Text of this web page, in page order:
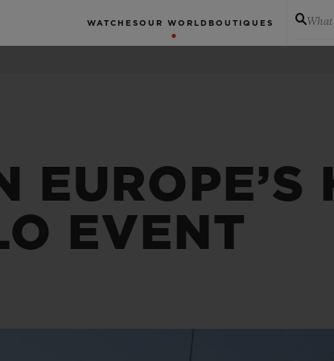
WATCHES OUR WORLD BOUTIQUES What
EUROPE’S
EVENT